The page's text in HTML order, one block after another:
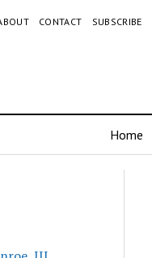
CONTACT SUBSCRIBE
Home